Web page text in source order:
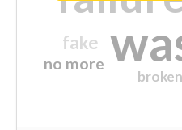
fake
no more
broken